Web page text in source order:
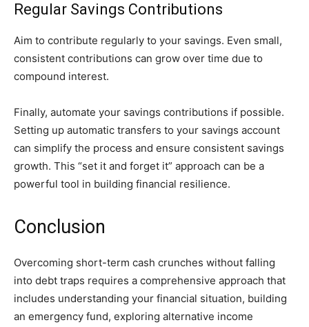
Regular Savings Contributions
Aim to contribute regularly to your savings. Even small,
consistent contributions can grow over time due to
compound interest.
Finally, automate your savings contributions if possible.
Setting up automatic transfers to your savings account
can simplify the process and ensure consistent savings
growth. This “set it and forget it” approach can be a
powerful tool in building financial resilience.
Conclusion
Overcoming short-term cash crunches without falling
into debt traps requires a comprehensive approach that
includes understanding your financial situation, building
an emergency fund, exploring alternative income